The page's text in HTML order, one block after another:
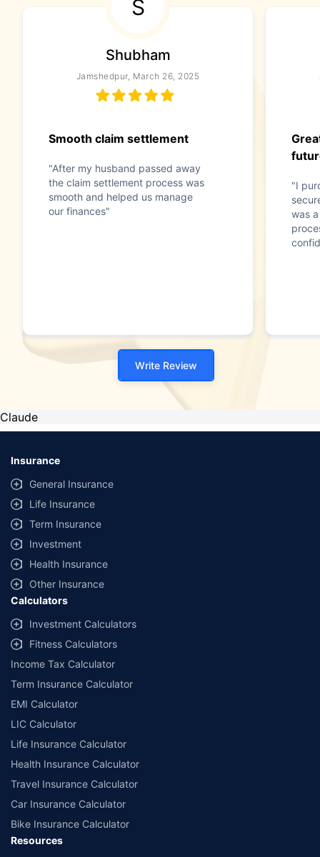
S
Shubham
Jamshedpur, March 26, 2025
Smooth claim settlement
"After my husband passed away
the claim settlement process was
smooth and helped us manage
our finances"
"I
was
Write Review
Claude
Insurance
General Insurance
Life Insurance
Term Insurance
Investment
Health Insurance
Other Insurance
Calculators
Investment Calculators
Fitness Calculators
Income Tax Calculator
Term Insurance Calculator
EMI Calculator
LIC Calculator
Life Insurance Calculator
Health Insurance Calculator
Travel Insurance Calculator
Car Insurance Calculator
Bike Insurance Calculator
Resources